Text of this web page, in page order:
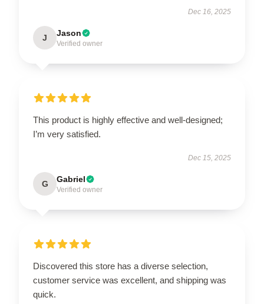
Dec 16, 2025
J Jason
Verified owner
This product is highly effective and well-designed;
I’m very satisfied.
Dec 15, 2025
G Gabriel
Verified owner
Discovered this store has a diverse selection,
customer service was excellent, and shipping was
quick.